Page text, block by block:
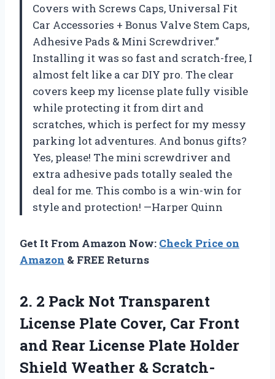
Covers with Screws Caps, Universal Fit
Car Accessories + Bonus Valve Stem Caps,
Adhesive Pads & Mini Screwdriver.”
Installing it was so fast and scratch-free, I
almost felt like a car DIY pro. The clear
covers keep my license plate fully visible
while protecting it from dirt and
scratches, which is perfect for my messy
parking lot adventures. And bonus gifts?
Yes, please! The mini screwdriver and
extra adhesive pads totally sealed the
deal for me. This combo is a win-win for
style and protection! —Harper Quinn
Get It From Amazon Now: Check Price on
Amazon & FREE Returns
2. 2 Pack Not Transparent
License Plate Cover, Car Front
and Rear License Plate Holder
Shield Weather & Scratch-